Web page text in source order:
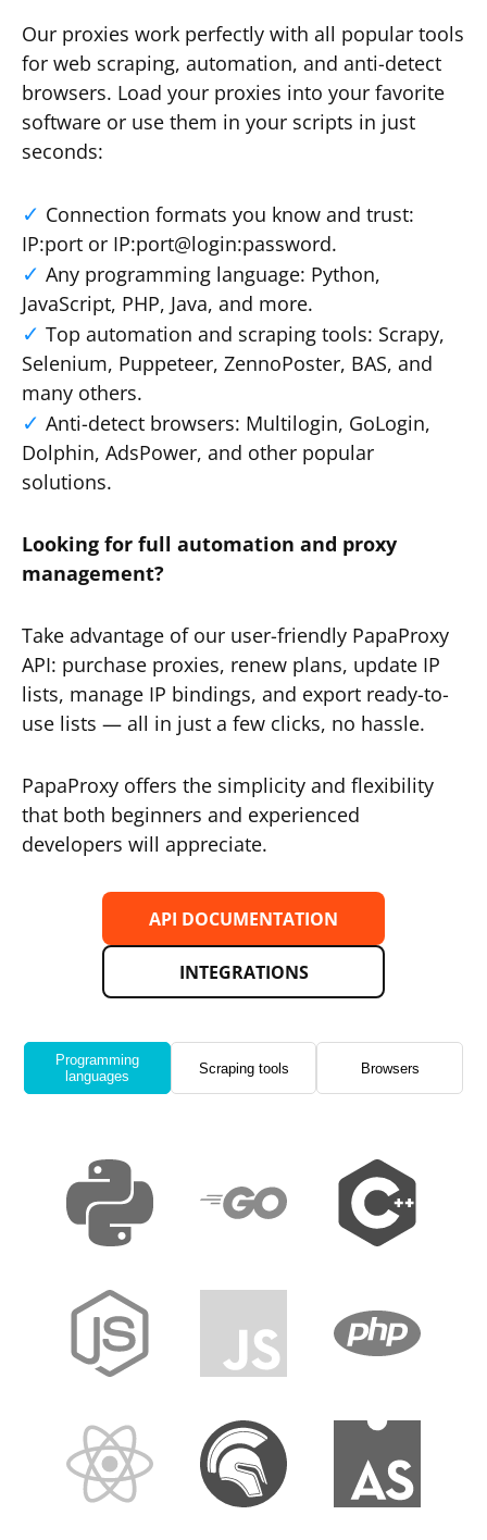
Our proxies work perfectly with all popular tools
for web scraping, automation, and anti-detect
browsers. Load your proxies into your favorite
software or use them in your scripts in just
seconds:
Connection formats you know and trust:
IP:port or IP:port@login:password.
Any programming language: Python,
JavaScript, PHP, Java, and more.
Top automation and scraping tools: Scrapy,
Selenium, Puppeteer, ZennoPoster, BAS, and
many others.
Anti-detect browsers: Multilogin, GoLogin,
Dolphin, AdsPower, and other popular
solutions.
Looking for full automation and proxy
management?
Take advantage of our user-friendly PapaProxy
API: purchase proxies, renew plans, update IP
lists, manage IP bindings, and export ready-to-
use lists — all in just a few clicks, no hassle.
PapaProxy offers the simplicity and flexibility
that both beginners and experienced
developers will appreciate.
API DOCUMENTATION
INTEGRATIONS
Programming
languages
Scraping tools Browsers